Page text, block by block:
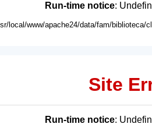
Run-time notice:
local/www/apache24/data/fam/biblioteca/
Site
Run-time notice: